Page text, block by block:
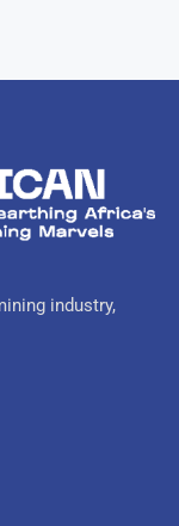
industry,